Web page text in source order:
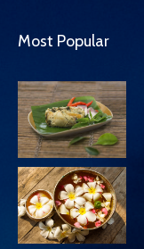
Most Popular